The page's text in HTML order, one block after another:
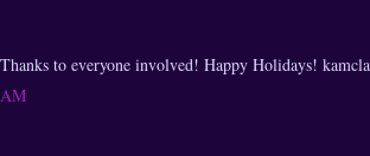
to everyone involved! Happy Holidays!